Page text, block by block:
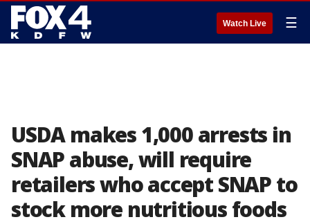
Watch Live ☰
USDA makes 1,000 arrests in
SNAP abuse, will require
retailers who accept SNAP to
stock more nutritious foods